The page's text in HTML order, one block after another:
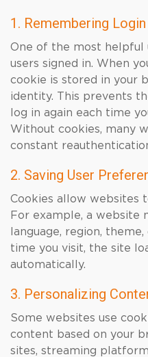
1. Remembering
One of the most helpful
users signed in. When
cookie is stored in your
identity. This prevents
log in again each time
Without cookies, many
constant
2. Saving User
Cookies allow websites
For example, a website
language, region,
time you visit, the site
automatically.
3. Personalizing
Some websites use
content based on your
sites, streaming